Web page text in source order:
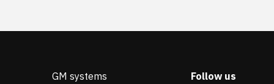
GM systems
Follow us